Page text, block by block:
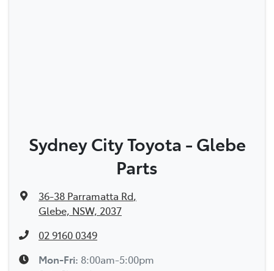
Sydney City Toyota - Glebe
Parts
36-38 Parramatta Rd,
Glebe, NSW, 2037
02 9160 0349
Mon-Fri: 8:00am-5:00pm